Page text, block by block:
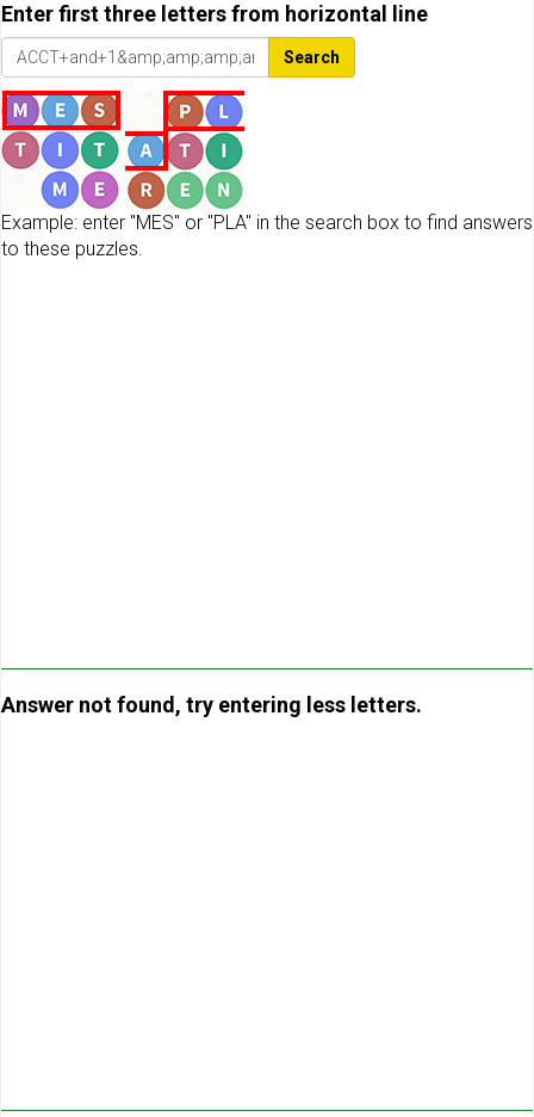
Enter first three letters from horizontal line
Search
Example: enter "MES" or "PLA" in the search box to find answers
to these puzzles.
Answer not found, try entering less letters.